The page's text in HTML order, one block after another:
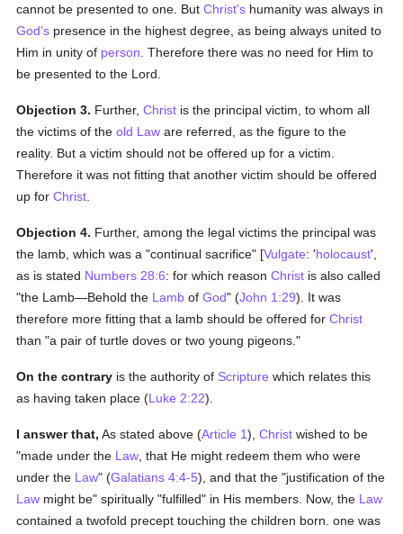
cannot be presented to one. ButChrist's humanity was always in
God's presence in the highest degree, as being always united to
Him in unity of person . Therefore there was no need for Him to
be presented to the Lord.
Objection 3. Further,Christ is the principal victim, to whom all
the victims of theold Law are referred, as the figure to the
reality. But a victim should not be offered up for a victim.
Therefore it was not fitting that another victim should be offered
up forChrist
Objection 4. Further, among the legal victims the principal was
the lamb, which was a "continual sacrifice" [Vulgate: 'holocaust',
as is stated Numbers 28:6: for which reasonChrist is also called
"the Lamb—Behold the Lamb ofGod" (John 1:29). It was
therefore more fitting that a lamb should be offered forChrist
than "a pair of turtle doves or two young pigeons."
On the contrary is the authority of Scripture which relates this
as having taken place (Luke 2:22).
I answer that, As stated above (Article 1),Christ wished to be
"made under the Law , that He might redeem them who were
under the Law" (Galatians 4:4-5), and that the "justification of the
Law might be" spiritually "fulfilled" in His members. Now, the Law
contained a twofold precept touching the children born. one was